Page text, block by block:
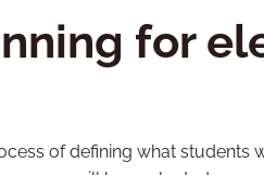
for
of defining what students